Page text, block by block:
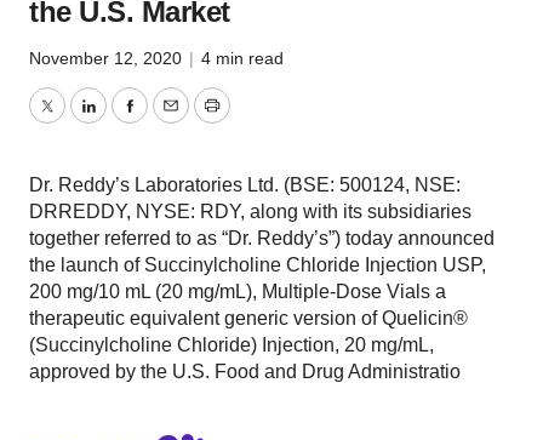
the U.S. Market
November 12, 2020 | 4 min read
TwitterLinkedInFacebook
EmailPrint
Dr. Reddy’s Laboratories Ltd. (BSE: 500124, NSE:
DRREDDY, NYSE: RDY, along with its subsidiaries
together referred to as “Dr. Reddy’s”) today announced
the launch of Succinylcholine Chloride Injection USP,
200 mg/10 mL (20 mg/mL), Multiple-Dose Vials a
therapeutic equivalent generic version of Quelicin®
(Succinylcholine Chloride) Injection, 20 mg/mL,
approved by the U.S. Food and Drug Administratio